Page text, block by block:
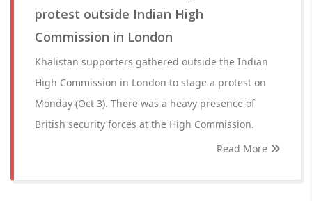
protest outside Indian High
Commission in London
Khalistan supporters gathered outside the Indian
High Commission in London to stage a protest on
Monday (Oct 3). There was a heavy presence of
British security forces at the High Commission.
Read More